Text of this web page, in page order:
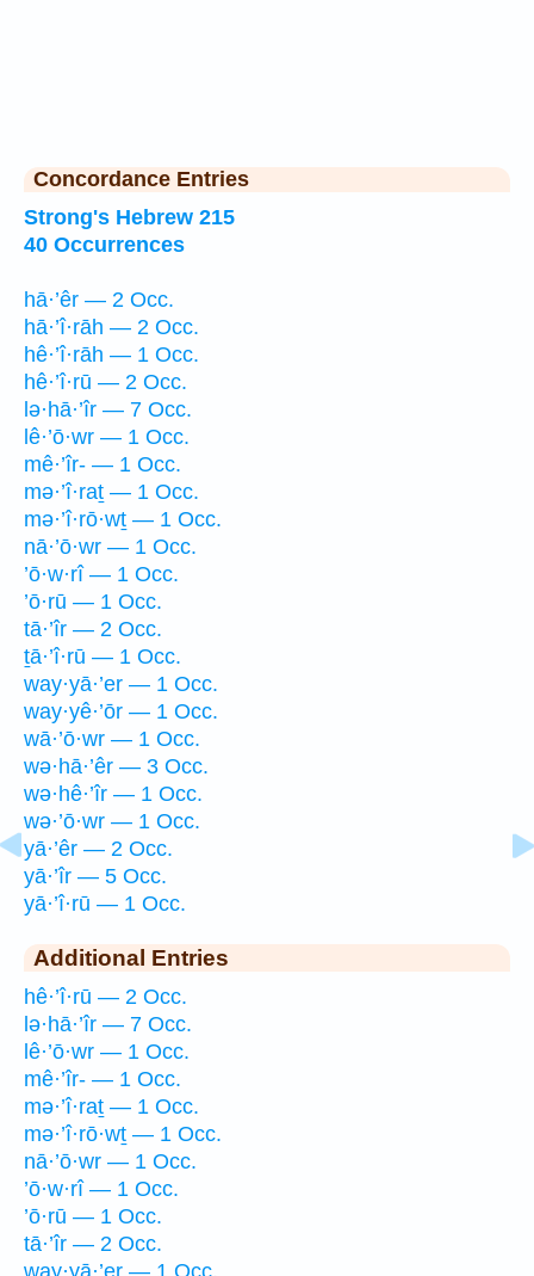
Concordance Entries
Strong's Hebrew 215
40 Occurrences
hā·’êr — 2 Occ.
hā·’î·rāh — 2 Occ.
hê·’î·rāh — 1 Occ.
hê·’î·rū — 2 Occ.
lə·hā·’îr — 7 Occ.
lê·’ō·wr — 1 Occ.
mê·’îr- — 1 Occ.
mə·’î·raṯ — 1 Occ.
mə·’î·rō·wṯ — 1 Occ.
nā·’ō·wr — 1 Occ.
’ō·w·rî — 1 Occ.
’ō·rū — 1 Occ.
tā·’îr — 2 Occ.
ṯā·’î·rū — 1 Occ.
way·yā·’er — 1 Occ.
way·yê·’ōr — 1 Occ.
wā·’ō·wr — 1 Occ.
wə·hā·’êr — 3 Occ.
wə·hê·’îr — 1 Occ.
wə·’ō·wr — 1 Occ.
yā·’êr — 2 Occ.
yā·’îr — 5 Occ.
yā·’î·rū — 1 Occ.
Additional Entries
hê·’î·rū — 2 Occ.
lə·hā·’îr — 7 Occ.
lê·’ō·wr — 1 Occ.
mê·’îr- — 1 Occ.
mə·’î·raṯ — 1 Occ.
mə·’î·rō·wṯ — 1 Occ.
nā·’ō·wr — 1 Occ.
’ō·w·rî — 1 Occ.
’ō·rū — 1 Occ.
tā·’îr — 2 Occ.
way·yā·’er — 1 Occ.